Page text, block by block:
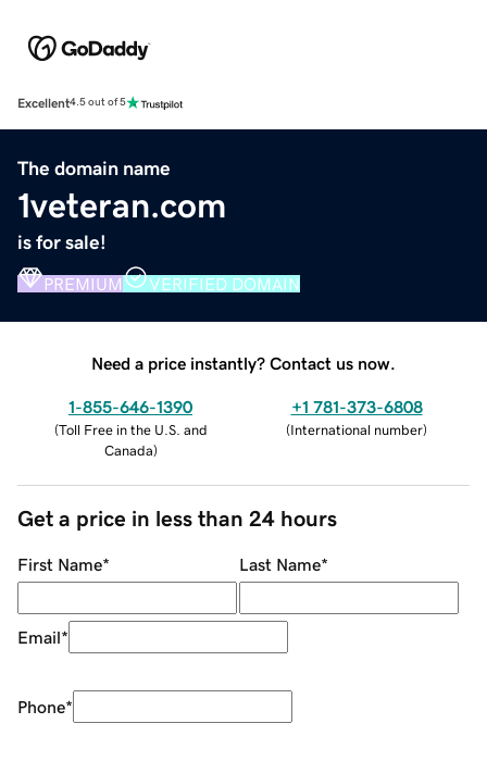
Excellent4.5 out of 5
The domain name
1veteran.com
is for sale!
PREMIUM VERIFIED DOMAIN
Need a price instantly? Contact us now.
1-855-646-1390
(Toll Free in the U.S. and
Canada)
+1 781-373-6808
(International number)
Get a price in less than 24 hours
First Name* Last Name*
Email*
Phone*